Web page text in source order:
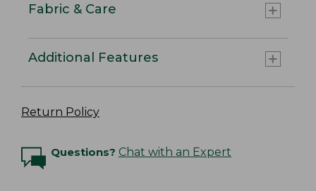
Fabric & Care
Additional Features
Return Policy
Questions? Chat with an Expert